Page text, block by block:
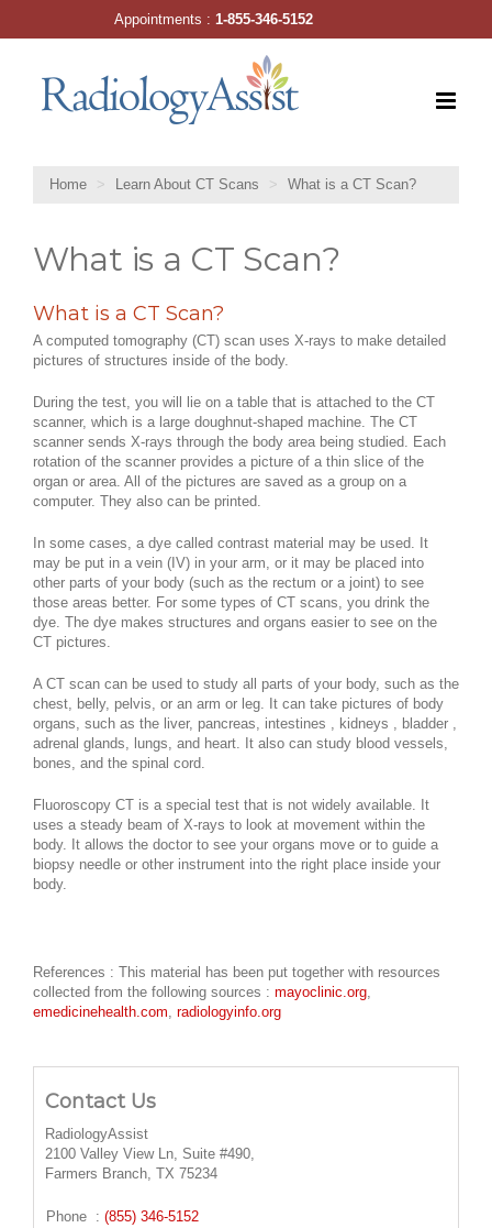
Home Learn About CT Scans What is a CT Scan?
What is a CT Scan?
What is a CT Scan?
A computed tomography (CT) scan uses X-rays to make detailed
pictures of structures inside of the body.
During the test, you will lie on a table that is attached to the CT
scanner, which is a large doughnut-shaped machine. The CT
scanner sends X-rays through the body area being studied. Each
rotation of the scanner provides a picture of a thin slice of the
organ or area. All of the pictures are saved as a group on a
computer. They also can be printed.
In some cases, a dye called contrast material may be used. It
may be put in a vein (IV) in your arm, or it may be placed into
other parts of your body (such as the rectum or a joint) to see
those areas better. For some types of CT scans, you drink the
dye. The dye makes structures and organs easier to see on the
CT pictures.
A CT scan can be used to study all parts of your body, such as the
chest, belly, pelvis, or an arm or leg. It can take pictures of body
organs, such as the liver, pancreas, intestines , kidneys , bladder ,
adrenal glands, lungs, and heart. It also can study blood vessels,
bones, and the spinal cord.
Fluoroscopy CT is a special test that is not widely available. It
uses a steady beam of X-rays to look at movement within the
body. It allows the doctor to see your organs move or to guide a
biopsy needle or other instrument into the right place inside your
body.
References : This material has been put together with resources
collected from the following sources : mayoclinic.org,
emedicinehealth.com, radiologyinfo.org
Contact Us
RadiologyAssist
2100 Valley View Ln, Suite #490,
Farmers Branch, TX 75234
Phone : (855) 346-5152
Appointments :1-855-346-5152